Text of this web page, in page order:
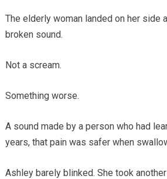
The elderly woman landed on her side
broken sound.
Not a scream.
Something worse.
A sound made by a person who had
years, that pain was safer when
Ashley barely blinked. She took